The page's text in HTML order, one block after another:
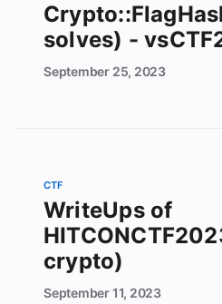
solves) -
September25, 2023
CTF
WriteUps of
crypto)
September11, 2023